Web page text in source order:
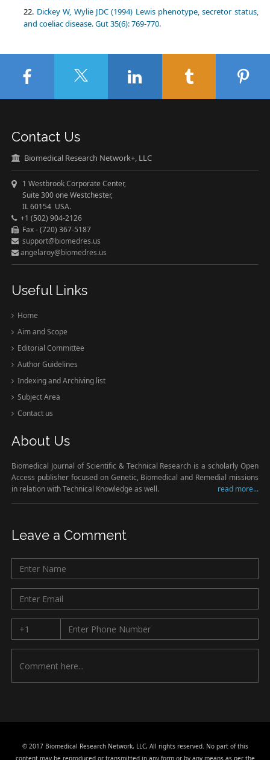
Dickey W, Wylie JDC (1994) Lewis phenotype, secretor status,
and coeliac disease. Gut 35(6): 769-770.
Contact Us
Biomedical Research Network+, LLC
1 Westbrook Corporate Center,
Suite 300 one Westchester,
IL 60154 USA.
+1 (502) 904-2126
Fax - (720) 367-5187
support@biomedres.us
angelaroy@biomedres.us
Useful Links
Home
Aim and Scope
Editorial Committee
Author Guidelines
Indexing and Archiving list
Subject Area
Contact us
About Us
Biomedical Journal of Scientific & Technical Research is a scholarly Open
Access publisher focused on Genetic, Biomedical and Remedial missions
in relation with Technical Knowledge as well.
read more...
Leave a Comment
© 2017 Biomedical Research Network, LLC, All rights reserved. No part of this